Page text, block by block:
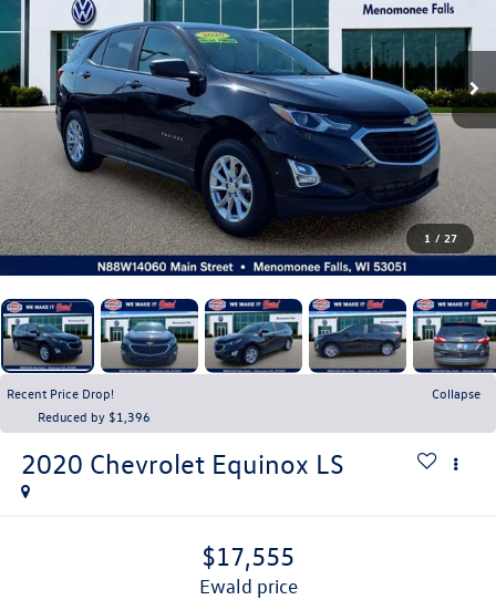
1 / 27
Recent Price Drop!
Collapse
Reduced by $1,396
2020 Chevrolet Equinox LS
$17,555
ewald price